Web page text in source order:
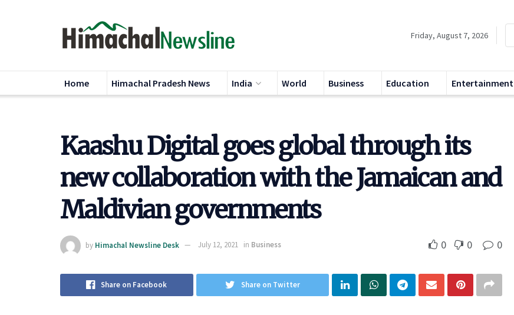
Friday, August 7, 2026
Home Himachal Pradesh News India World Business Education Entertainment
Kaashu Digital goes global through its
new collaboration with the Jamaican and
Maldivian governments
by Himachal Newsline Desk July 12, 2021 in Business 0 0 0
Share on Facebook Share on Twitter